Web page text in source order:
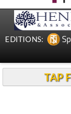
EDITIONS:
TAP